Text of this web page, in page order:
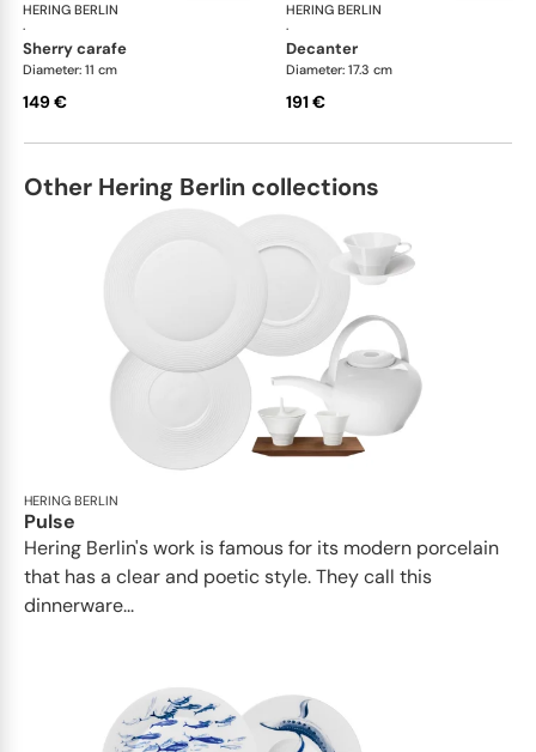
HERING BERLIN
·
Domain
sherry carafe
Diameter: 11 cm
149 €
HERING BERLIN
·
decanter
Diameter: 17.3 cm
191 €
Other Hering Berlin collections
HERING BERLIN
Pulse
Hering Berlin's work is famous for its modern porcelain
that has a clear and poetic style. They call this
dinnerware...